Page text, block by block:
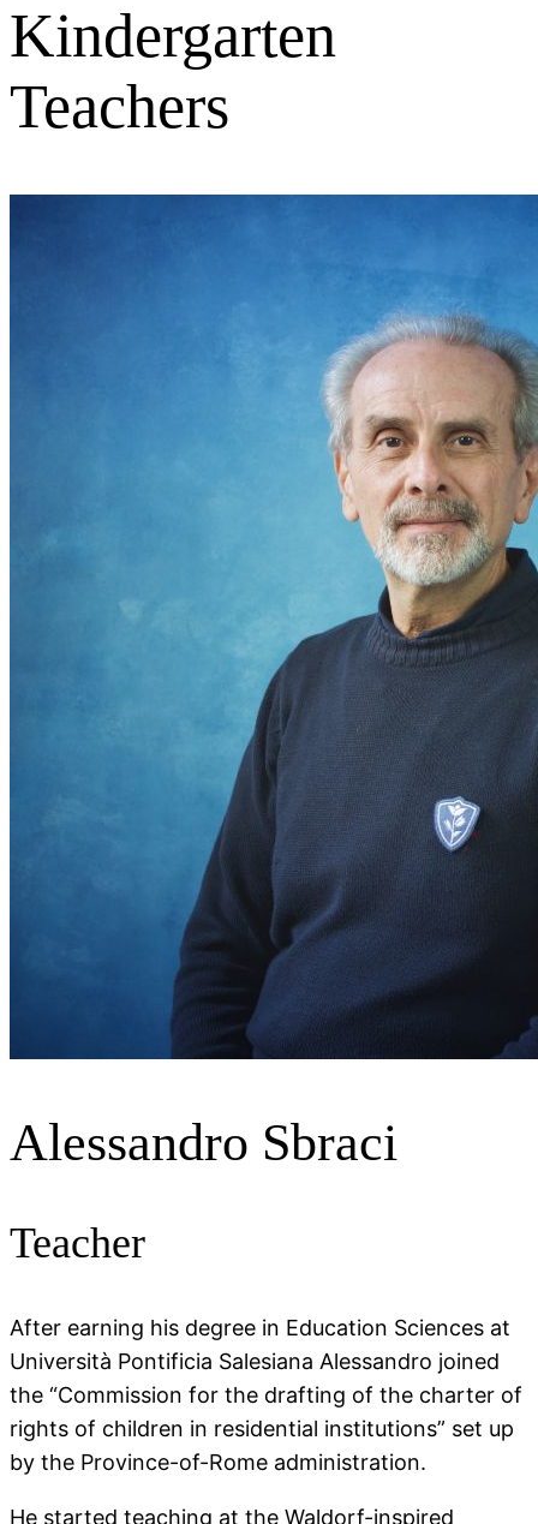
Kindergarten
Teachers
Alessandro Sbraci
Teacher
After earning his degree in Education Sciences at
Università Pontificia Salesiana Alessandro joined
the “Commission for the drafting of the charter of
rights of children in residential institutions” set up
by the Province-of-Rome administration.
He started teaching at the Waldorf-inspired